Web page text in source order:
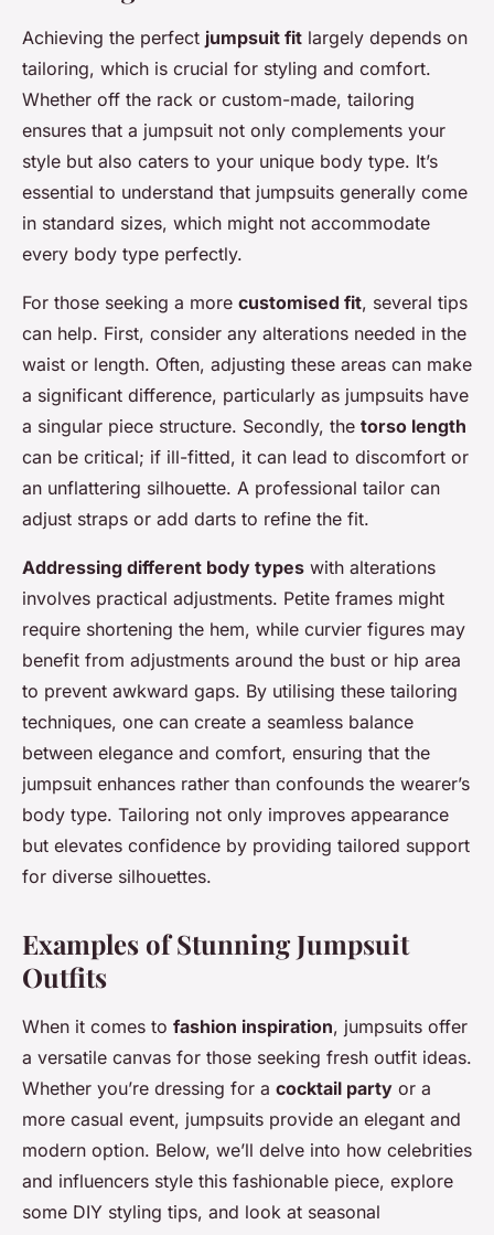
Achieving the perfect jumpsuit fit largely depends on
tailoring, which is crucial for styling and comfort.
Whether off the rack or custom-made, tailoring
ensures that a jumpsuit not only complements your
style but also caters to your unique body type. It’s
essential to understand that jumpsuits generally come
in standard sizes, which might not accommodate
every body type perfectly.
For those seeking a more customised fit, several tips
can help. First, consider any alterations needed in the
waist or length. Often, adjusting these areas can make
a significant difference, particularly as jumpsuits have
a singular piece structure. Secondly, the torso length
can be critical; if ill-fitted, it can lead to discomfort or
an unflattering silhouette. A professional tailor can
adjust straps or add darts to refine the fit.
Addressing different body types with alterations
involves practical adjustments. Petite frames might
require shortening the hem, while curvier figures may
benefit from adjustments around the bust or hip area
to prevent awkward gaps. By utilising these tailoring
techniques, one can create a seamless balance
between elegance and comfort, ensuring that the
jumpsuit enhances rather than confounds the wearer’s
body type. Tailoring not only improves appearance
but elevates confidence by providing tailored support
for diverse silhouettes.
Examples of Stunning Jumpsuit
Outfits
When it comes to fashion inspiration, jumpsuits offer
a versatile canvas for those seeking fresh outfit ideas.
Whether you’re dressing for a cocktail party or a
more casual event, jumpsuits provide an elegant and
modern option. Below, we’ll delve into how celebrities
and influencers style this fashionable piece, explore
some DIY styling tips, and look at seasonal